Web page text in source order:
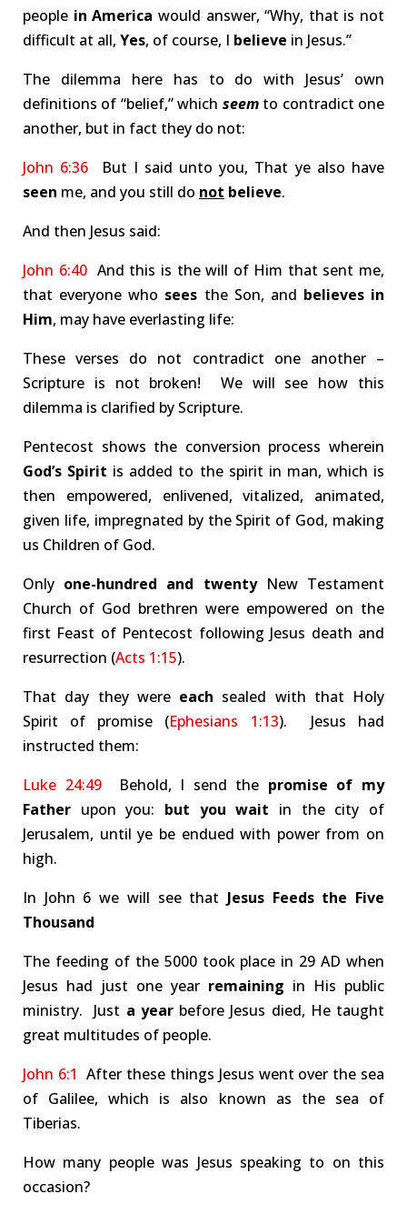
people in America would answer, “Why, that is not
difficult at all, Yes, of course, I believe in Jesus.”
The dilemma here has to do with Jesus’ own
definitions of “belief,” which seemto contradict one
another, but in fact they do not:
John 6:36 But I said unto you, That ye also have
seen me, and you still do not believe.
And then Jesus said:
John 6:40And this is the will of Him that sent me,
that everyone who sees the Son, and believes in
Him, may have everlasting life:
These verses do not contradict one another –
Scripture is not broken! We will see how this
dilemma is clarified by Scripture.
Pentecost shows the conversion process wherein
God’s Spirit is added to the spirit in man, which is
then empowered, enlivened, vitalized, animated,
given life, impregnated by the Spirit of God, making
us Children of God.
Only one-hundred and twentyNew Testament
Church of God brethren were empowered on the
first Feast of Pentecost following Jesus death and
resurrection (Acts 1:15).
That day they were each sealed with that Holy
Spirit of promise (Ephesians 1:13). Jesus had
instructed them:
Luke 24:49Behold, I send the promise of my
Father upon you: but you wait in the city of
Jerusalem, until ye be endued with power from on
high.
In John 6 we will see that Jesus Feeds the Five
Thousand
The feeding of the 5000 took place in 29 AD when
Jesus had just one year remaining in His public
ministry. Just a yearbefore Jesus died, He taught
great multitudes of people.
John 6:1 After these things Jesus went over the sea
of Galilee, which is also known as the sea of
Tiberias.
How many people was Jesus speaking to on this
occasion?